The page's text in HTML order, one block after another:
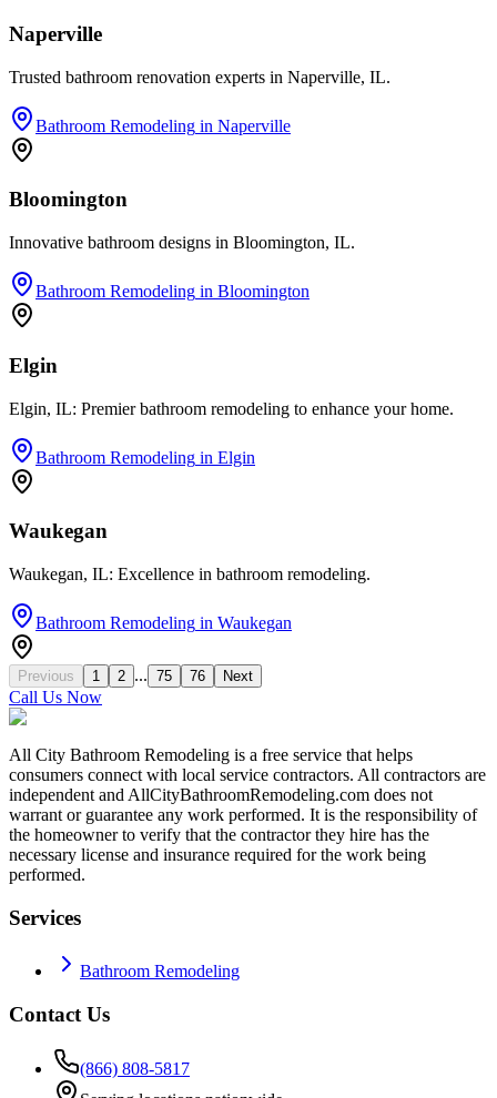
Naperville
Trusted bathroom renovation experts in Naperville, IL.
Bathroom Remodeling in Naperville
Bloomington
Innovative bathroom designs in Bloomington, IL.
Bathroom Remodeling in Bloomington
Elgin
Elgin, IL: Premier bathroom remodeling to enhance your home.
Bathroom Remodeling in Elgin
Waukegan
Waukegan, IL: Excellence in bathroom remodeling.
Bathroom Remodeling in Waukegan
Previous 1 2 ... 75 76 Next
Call Us Now
All City Bathroom Remodeling is a free service that helps
consumers connect with local service contractors. All contractors are
independent and AllCityBathroomRemodeling.com does not
warrant or guarantee any work performed. It is the responsibility of
the homeowner to verify that the contractor they hire has the
necessary license and insurance required for the work being
performed.
Services
Bathroom Remodeling
Contact Us
(866) 808-5817